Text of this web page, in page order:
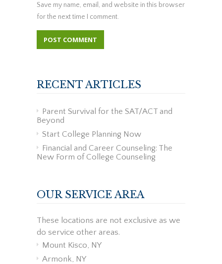
Save my name, email, and website in this browser
for the next time I comment.
RECENT ARTICLES
Parent Survival for the SAT/ACT and
Beyond
Start College Planning Now
Financial and Career Counseling: The
New Form of College Counseling
OUR SERVICE AREA
These locations are not exclusive as we
do service other areas.
Mount Kisco, NY
Armonk, NY